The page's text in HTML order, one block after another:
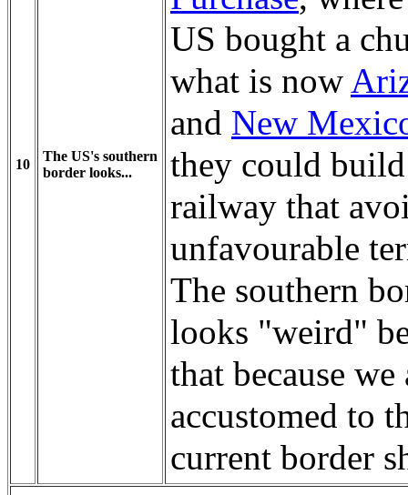
10
The US's southern
border looks...
US bought a
what is now
and New
they could
railway that
unfavourable
The southern
looks "weird"
that because we
accustomed to
current border